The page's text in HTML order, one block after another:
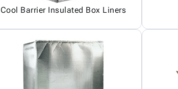
Cool Barrier Insulated Box Liners